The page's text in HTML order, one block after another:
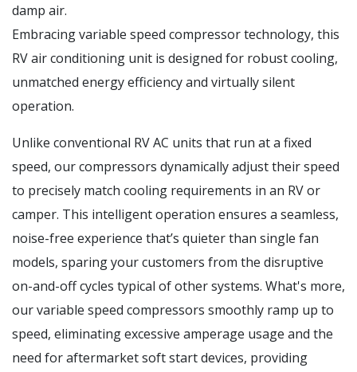
damp air.
Embracing variable speed compressor technology, this
RV air conditioning unit is designed for robust cooling,
unmatched energy efficiency and virtually silent
operation.
Unlike conventional RV AC units that run at a fixed
speed, our compressors dynamically adjust their speed
to precisely match cooling requirements in an RV or
camper. This intelligent operation ensures a seamless,
noise-free experience that’s quieter than single fan
models, sparing your customers from the disruptive
on-and-off cycles typical of other systems. What's more,
our variable speed compressors smoothly ramp up to
speed, eliminating excessive amperage usage and the
need for aftermarket soft start devices, providing